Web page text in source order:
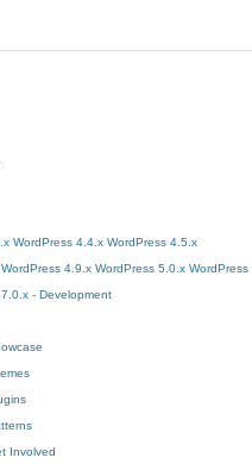
WordPress 4.4.x WordPress 4.5.x
WordPress 4.9.x WordPress 5.0.x WordPress
- Development
Involved